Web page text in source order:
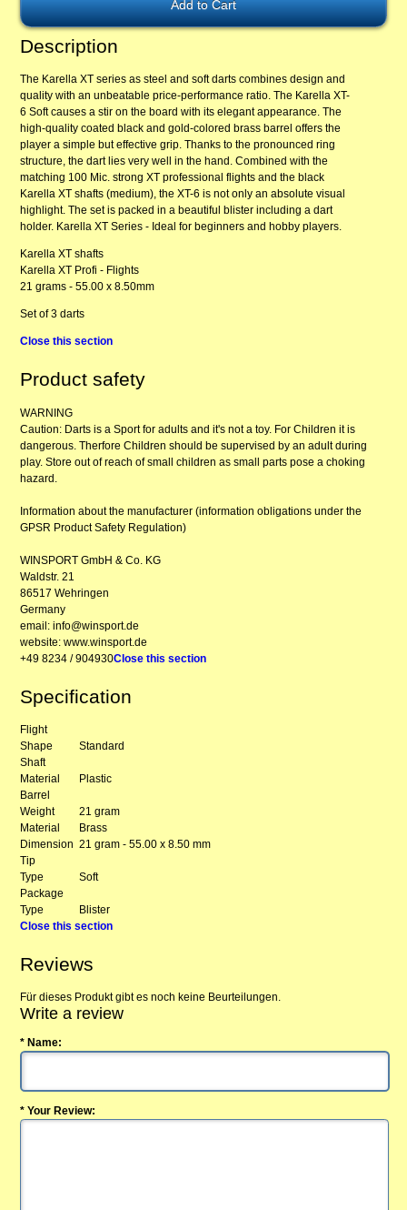
Description
The Karella XT series as steel and soft darts combines design and
quality with an unbeatable price-performance ratio. The Karella XT-
6 Soft causes a stir on the board with its elegant appearance. The
high-quality coated black and gold-colored brass barrel offers the
player a simple but effective grip. Thanks to the pronounced ring
structure, the dart lies very well in the hand. Combined with the
matching 100 Mic. strong XT professional flights and the black
Karella XT shafts (medium), the XT-6 is not only an absolute visual
highlight. The set is packed in a beautiful blister including a dart
holder. Karella XT Series - Ideal for beginners and hobby players.
Karella XT shafts
Karella XT Profi - Flights
21 grams - 55.00 x 8.50mm
Set of 3 darts
Close this section
Product safety
WARNING
Caution: Darts is a Sport for adults and it's not a toy. For Children it is
dangerous. Therfore Children should be supervised by an adult during
play. Store out of reach of small children as small parts pose a choking
hazard.
Information about the manufacturer (information obligations under the
GPSR Product Safety Regulation)
WINSPORT GmbH & Co. KG
Waldstr. 21
86517 Wehringen
Germany
email: info@winsport.de
website: www.winsport.de
+49 8234 / 904930Close this section
Specification
Flight
Shape
Standard
Shaft
Material
Plastic
Barrel
Weight
21 gram
Material
Brass
Dimension 21 gram - 55.00 x 8.50 mm
Tip
Type
Soft
Package
Type
Blister
Close this section
Reviews
Für dieses Produkt gibt es noch keine Beurteilungen.
Write a review
* Name:
* Your Review: